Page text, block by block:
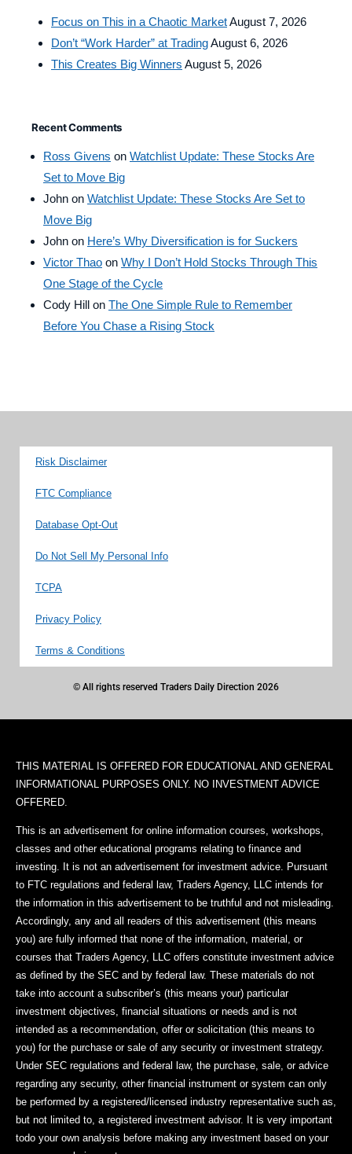
Focus on This in a Chaotic MarketAugust 7, 2026
Don’t “Work Harder” at TradingAugust 6, 2026
This Creates Big Winners August 5, 2026
Recent Comments
Ross Givens on Watchlist Update: These Stocks Are
Set to Move Big
John on Watchlist Update: These Stocks Are Set to
Move Big
John on Here’s Why Diversification is for Suckers
Victor Thao on Why I Don’t Hold Stocks Through This
One Stage of the Cycle
Cody Hill on The One Simple Rule to Remember
Before You Chase a Rising Stock
Risk Disclaimer
FTC Compliance
Database Opt-Out
Do Not Sell My Personal Info
TCPA
Privacy Policy
Terms & Conditions
© All rights reserved Traders Daily Direction 2026
THIS MATERIAL IS OFFERED FOR EDUCATIONAL AND GENERAL
INFORMATIONAL PURPOSES ONLY. NO INVESTMENT ADVICE
OFFERED.
This is an advertisement for online information courses, workshops,
classes and other educational programs relating to finance and
investing. It is not an advertisement for investment advice. Pursuant
to FTC regulations and federal law, Traders Agency, LLC intends for
the information in this advertisement to be truthful and not misleading.
Accordingly, any and all readers of this advertisement (this means
you) are fully informed that none of the information, material, or
courses that Traders Agency, LLC offers constitute investment advice
as defined by the SEC and by federal law. These materials do not
take into account a subscriber’s (this means your) particular
investment objectives, financial situations or needs and is not
intended as a recommendation, offer or solicitation (this means to
you) for the purchase or sale of any security or investment strategy.
Under SEC regulations and federal law, the purchase, sale, or advice
regarding any security, other financial instrument or system can only
be performed by a registered/licensed industry representative such as,
but not limited to, a registered investment advisor. It is very important
todo your own analysis before making any investment based on your